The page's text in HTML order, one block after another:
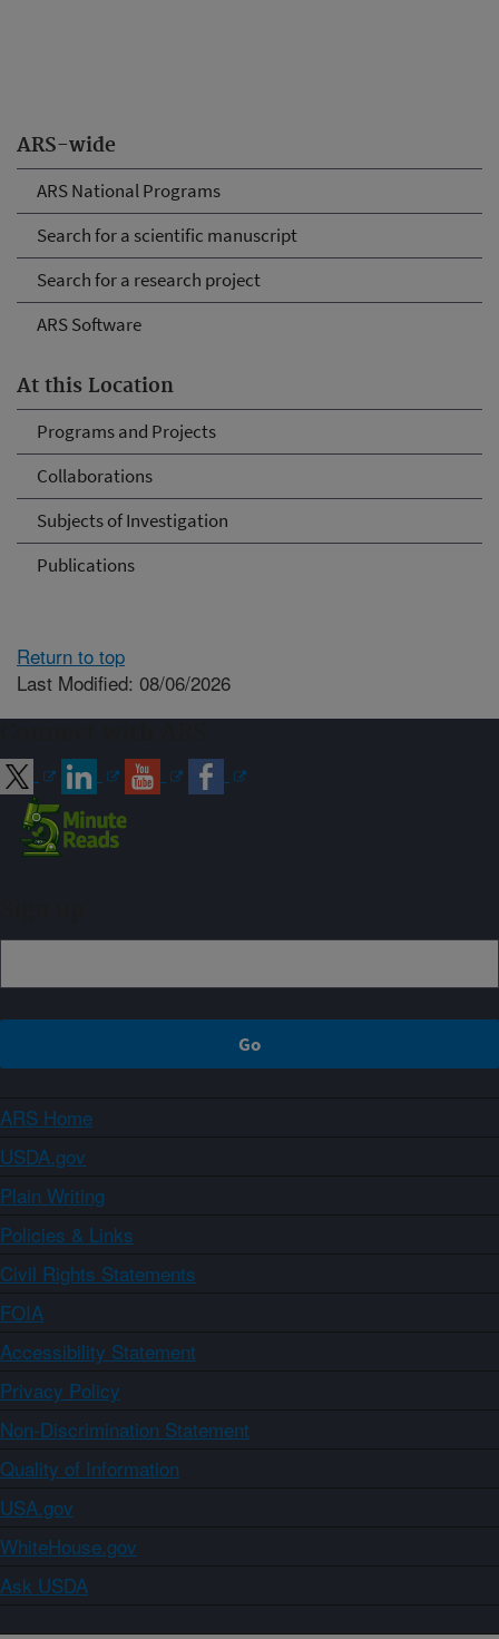
ARS-wide
ARS National Programs
Search for a scientific manuscript
Search for a research project
ARS Software
At this Location
Programs and Projects
Collaborations
Subjects of Investigation
Publications
Return to top
Last Modified: 08/06/2026
ARS Home
USDA.gov
Plain Writing
Policies & Links
Civil Rights Statements
FOIA
Accessibility Statement
Privacy Policy
Non-Discrimination Statement
Quality of Information
USA.gov
WhiteHouse.gov
Ask USDA